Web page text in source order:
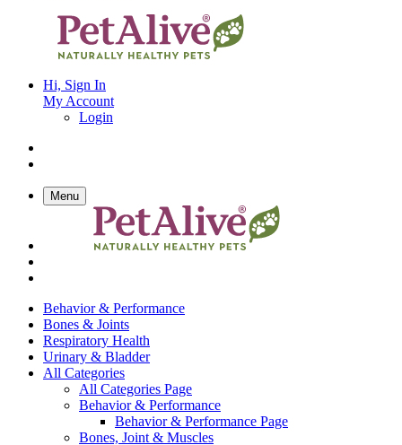
Hi, Sign In
My Account
Login
Menu
Behavior & Performance
Bones & Joints
Respiratory Health
Urinary & Bladder
All Categories
All Categories Page
Behavior & Performance
Behavior & Performance Page
Bones, Joint & Muscles